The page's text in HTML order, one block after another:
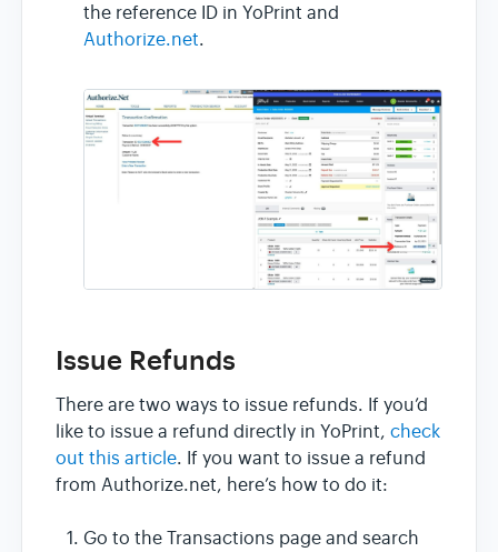
the reference ID in YoPrint and
Authorize.net.
Issue Refunds
There are two ways to issue refunds. If you’d
like to issue a refund directly in YoPrint, check
out this article. If you want to issue a refund
from Authorize.net, here’s how to do it:
Go to the Transactions page and search